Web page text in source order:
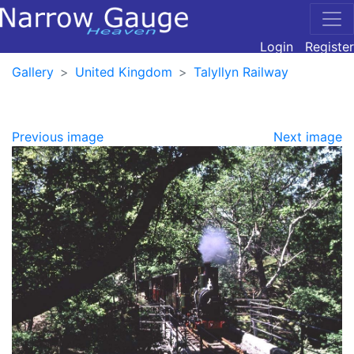
Login
Register
Gallery
United Kingdom Talyllyn Railway
Previous image Next image